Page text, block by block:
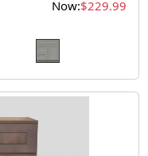
Now:$229.99